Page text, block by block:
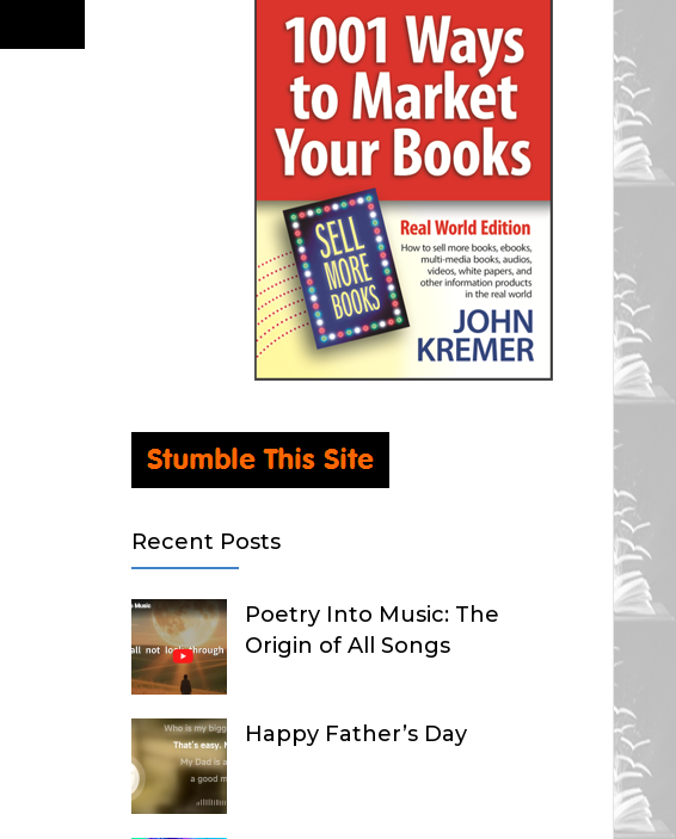
Recent Posts
Poetry Into Music: The
Origin of All Songs
Happy Father’s Day